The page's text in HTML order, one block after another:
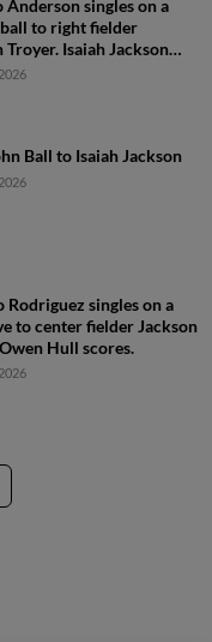
singles on a
to right fielder
Troyer. Isaiah Jackson
Ball to Isaiah Jackson
Rodriguez singles on a
to center fielder Jackson
Hull scores.